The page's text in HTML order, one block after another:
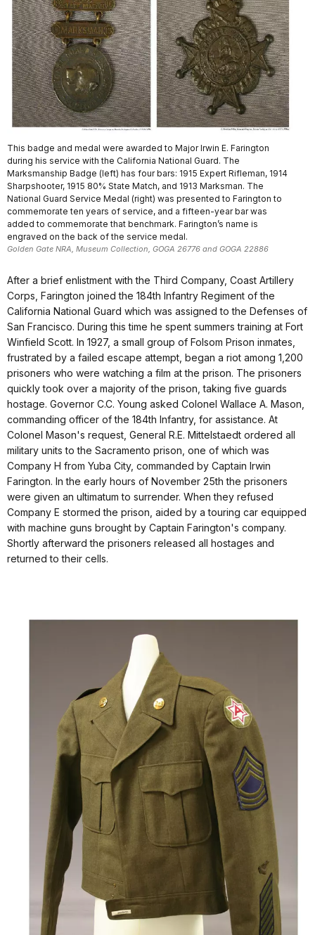
This badge and medal were awarded to Major Irwin E. Farington
during his service with the California National Guard. The
Marksmanship Badge (left) has four bars: 1915 Expert Rifleman, 1914
Sharpshooter, 1915 80% State Match, and 1913 Marksman. The
National Guard Service Medal (right) was presented to Farington to
commemorate ten years of service, and a fifteen-year bar was
added to commemorate that benchmark. Farington’s name is
engraved on the back of the service medal.
Golden Gate NRA, Museum Collection, GOGA 26776 and GOGA 22886
After a brief enlistment with the Third Company, Coast Artillery
Corps, Farington joined the 184th Infantry Regiment of the
California National Guard which was assigned to the Defenses of
San Francisco. During this time he spent summers training at Fort
Winfield Scott. In 1927, a small group of Folsom Prison inmates,
frustrated by a failed escape attempt, began a riot among 1,200
prisoners who were watching a film at the prison. The prisoners
quickly took over a majority of the prison, taking five guards
hostage. Governor C.C. Young asked Colonel Wallace A. Mason,
commanding officer of the 184th Infantry, for assistance. At
Colonel Mason's request, General R.E. Mittelstaedt ordered all
military units to the Sacramento prison, one of which was
Company H from Yuba City, commanded by Captain Irwin
Farington. In the early hours of November 25th the prisoners
were given an ultimatum to surrender. When they refused
Company E stormed the prison, aided by a touring car equipped
with machine guns brought by Captain Farington's company.
Shortly afterward the prisoners released all hostages and
returned to their cells.